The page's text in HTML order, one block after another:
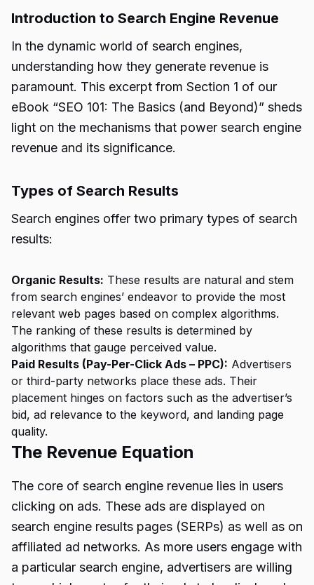
Introduction to Search Engine Revenue
In the dynamic world of search engines,
understanding how they generate revenue is
paramount. This excerpt from Section 1 of our
eBook “SEO 101: The Basics (and Beyond)” sheds
light on the mechanisms that power search engine
revenue and its significance.
Types of Search Results
Search engines offer two primary types of search
results:
Organic Results: These results are natural and stem
from search engines’ endeavor to provide the most
relevant web pages based on complex algorithms.
The ranking of these results is determined by
algorithms that gauge perceived value.
Paid Results (Pay-Per-Click Ads – PPC): Advertisers
or third-party networks place these ads. Their
placement hinges on factors such as the advertiser’s
bid, ad relevance to the keyword, and landing page
quality.
The Revenue Equation
The core of search engine revenue lies in users
clicking on ads. These ads are displayed on
search engine results pages (SERPs) as well as on
affiliated ad networks. As more users engage with
a particular search engine, advertisers are willing